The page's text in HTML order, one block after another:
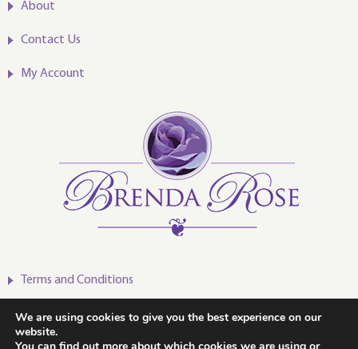
About
Contact Us
My Account
Terms and Conditions
Privacy Policy
We are using cookies to give you the best experience on our
website.